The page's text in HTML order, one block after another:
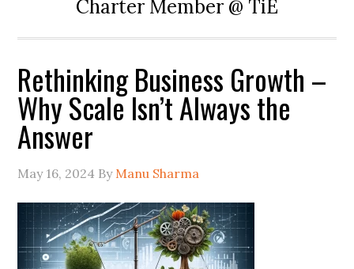
Charter Member @ TiE
Rethinking Business Growth –
Why Scale Isn’t Always the
Answer
May 16, 2024 By Manu Sharma